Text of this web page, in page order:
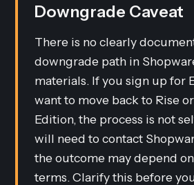
Downgrade Caveat
There is no clearly
downgrade path in
materials. If you sign up for
want to move back to Rise
Edition, the process is not
will need to contact
the outcome may depend
terms. Clarify this before